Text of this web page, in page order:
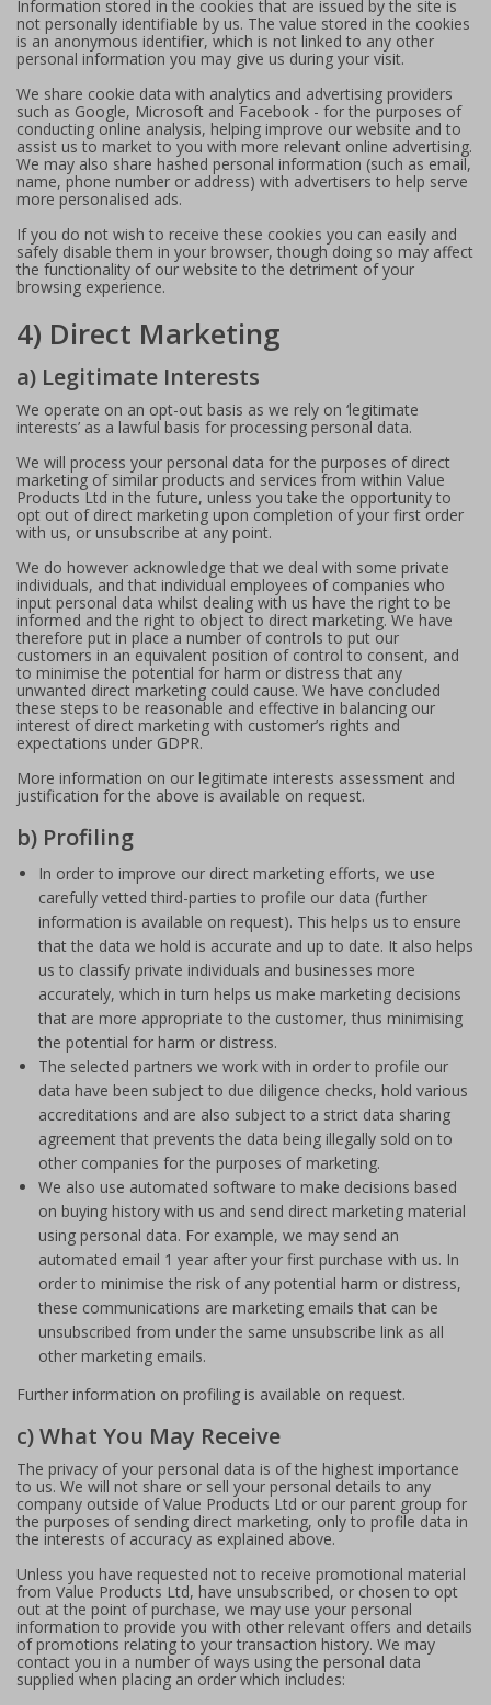
Information stored in the cookies that are issued by the site is
not personally identifiable by us. The value stored in the cookies
is an anonymous identifier, which is not linked to any other
personal information you may give us during your visit.
We share cookie data with analytics and advertising providers
such as Google, Microsoft and Facebook - for the purposes of
conducting online analysis, helping improve our website and to
assist us to market to you with more relevant online advertising.
We may also share hashed personal information (such as email,
name, phone number or address) with advertisers to help serve
more personalised ads.
If you do not wish to receive these cookies you can easily and
safely disable them in your browser, though doing so may affect
the functionality of our website to the detriment of your
browsing experience.
4) Direct Marketing
a) Legitimate Interests
We operate on an opt-out basis as we rely on ‘legitimate
interests’ as a lawful basis for processing personal data.
We will process your personal data for the purposes of direct
marketing of similar products and services from within Value
Products Ltd in the future, unless you take the opportunity to
opt out of direct marketing upon completion of your first order
with us, or unsubscribe at any point.
We do however acknowledge that we deal with some private
individuals, and that individual employees of companies who
input personal data whilst dealing with us have the right to be
informed and the right to object to direct marketing. We have
therefore put in place a number of controls to put our
customers in an equivalent position of control to consent, and
to minimise the potential for harm or distress that any
unwanted direct marketing could cause. We have concluded
these steps to be reasonable and effective in balancing our
interest of direct marketing with customer’s rights and
expectations under GDPR.
More information on our legitimate interests assessment and
justification for the above is available on request.
b) Profiling
In order to improve our direct marketing efforts, we use
carefully vetted third-parties to profile our data (further
information is available on request). This helps us to ensure
that the data we hold is accurate and up to date. It also helps
us to classify private individuals and businesses more
accurately, which in turn helps us make marketing decisions
that are more appropriate to the customer, thus minimising
the potential for harm or distress.
The selected partners we work with in order to profile our
data have been subject to due diligence checks, hold various
accreditations and are also subject to a strict data sharing
agreement that prevents the data being illegally sold on to
other companies for the purposes of marketing.
We also use automated software to make decisions based
on buying history with us and send direct marketing material
using personal data. For example, we may send an
automated email 1 year after your first purchase with us. In
order to minimise the risk of any potential harm or distress,
these communications are marketing emails that can be
unsubscribed from under the same unsubscribe link as all
other marketing emails.
Further information on profiling is available on request.
c) What You May Receive
The privacy of your personal data is of the highest importance
to us. We will not share or sell your personal details to any
company outside of Value Products Ltd or our parent group for
the purposes of sending direct marketing, only to profile data in
the interests of accuracy as explained above.
Unless you have requested not to receive promotional material
from Value Products Ltd, have unsubscribed, or chosen to opt
out at the point of purchase, we may use your personal
information to provide you with other relevant offers and details
of promotions relating to your transaction history. We may
contact you in a number of ways using the personal data
supplied when placing an order which includes: